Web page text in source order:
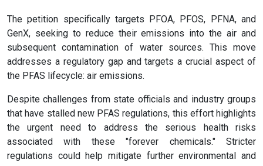
The petition specifically targets PFOA, PFOS, PFNA, and
GenX, seeking to reduce their emissions into the air and
subsequent contamination of water sources. This move
addresses a regulatory gap and targets a crucial aspect of
the PFAS lifecycle: air emissions.
Despite challenges from state officials and industry groups
that have stalled new PFAS regulations, this effort highlights
the urgent need to address the serious health risks
associated with these "forever chemicals." Stricter
regulations could help mitigate further environmental and